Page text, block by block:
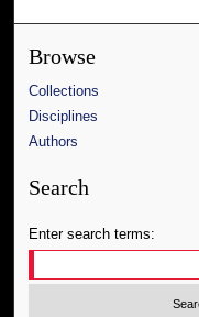
Browse
Collections
Disciplines
Authors
Search
Enter search terms: